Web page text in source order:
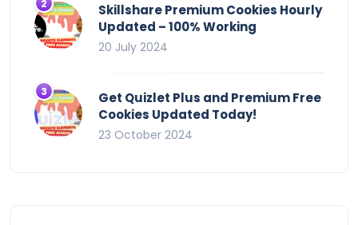
Skillshare Premium Cookies Hourly
Updated – 100% Working
20 July 2024
Get Quizlet Plus and Premium Free
Cookies Updated Today!
23 October 2024